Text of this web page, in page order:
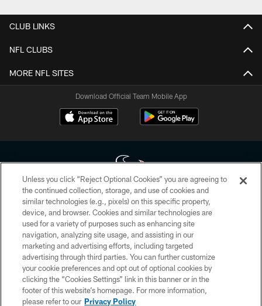
CLUB LINKS
NFL CLUBS
MORE NFL SITES
Download Official Team Mobile App
Copyright © 2026 Houston Texans. All rights reserved. No portion of
HoustonTexans.com may be duplicated, redistributed or manipulated in any
form. By accessing any information beyond this page, you agree to abide by
the HoustonTexans.com Privacy Policy, Code of Conduct, and Terms and
Conditions.
PRIVACY POLICY
ACCESSIBILITY
CONTACT US
Unless you click “Reject Optional Cookies” you are agreeing to
the continued collection, storage, and use of cookies and
similar technologies (e.g., pixels) on this specific property,
device, and browser. Cookies and similar technologies are
used for a variety of purposes such as enhancing site
navigation, analyzing site usage, and assisting in our
marketing and advertising efforts, including targeted
advertising through third parties. You can further customize
your cookie preferences and opt out of optional cookies by
clicking the “Cookies Settings” link in this banner or in the
footer of this website’s homepage. For more information,
please refer to our Privacy Policy